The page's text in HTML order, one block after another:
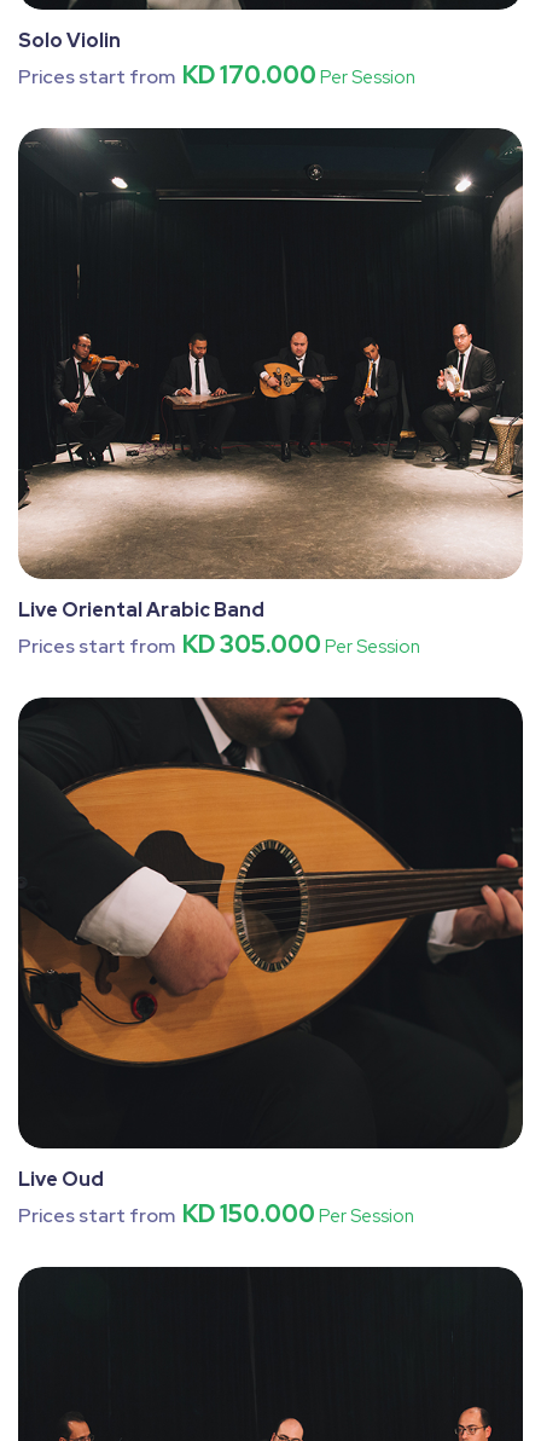
Solo Violin
Prices start from KD 170.000 Per Session
Live Oriental Arabic Band
Prices start from KD 305.000 Per Session
Live Oud
Prices start from KD 150.000 Per Session